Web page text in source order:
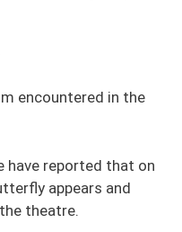
encountered in the
have reported that on
appears and
theatre.